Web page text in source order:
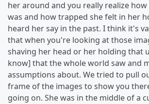
her around and you really realize
was and how trapped she felt in her
heard her say in the past. I think it's
that when you're looking at those
shaving her head or her holding that
know] that the whole world saw and
assumptions about. We tried to pull
frame of the images to show you
going on. She was in the middle of a